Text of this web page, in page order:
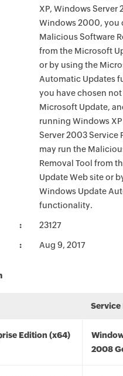
XP, Windows Server
Windows 2000, you
Malicious Software
from the Microsoft
or by using the
Automatic Updates
you have chosen not
Microsoft Update,
running Windows
Server 2003 Service
may run the
Removal Tool from
Update Web site or
Windows Update
functionality.
23127
Aug 9, 2017
Service
Edition (x64)
2008